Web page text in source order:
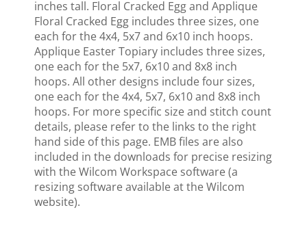
inches tall. Floral Cracked Egg and Applique
Floral Cracked Egg includes three sizes, one
each for the 4x4, 5x7 and 6x10 inch hoops.
Applique Easter Topiary includes three sizes,
one each for the 5x7, 6x10 and 8x8 inch
hoops. All other designs include four sizes,
one each for the 4x4, 5x7, 6x10 and 8x8 inch
hoops. For more specific size and stitch count
details, please refer to the links to the right
hand side of this page. EMB files are also
included in the downloads for precise resizing
with the Wilcom Workspace software (a
resizing software available at the Wilcom
website).